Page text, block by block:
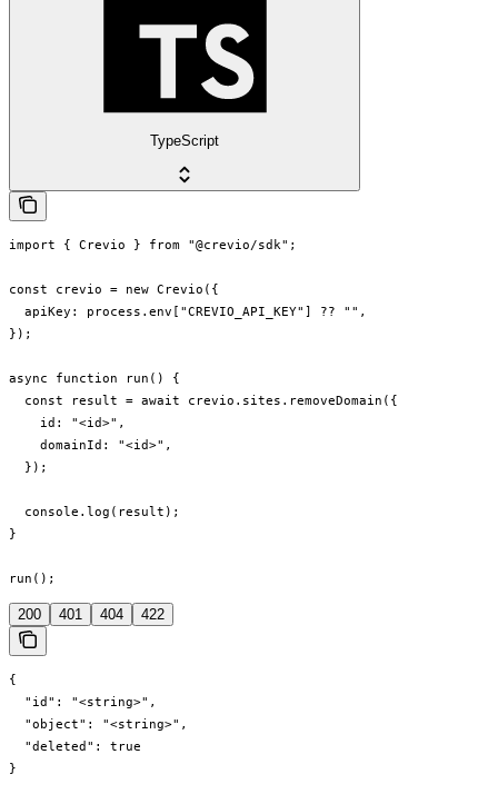
TypeScript
import { Crevio } from "@crevio/sdk";
const crevio = new Crevio({
  apiKey: process.env["CREVIO_API_KEY"] ?? "",
});
async function run() {
  const result = await crevio.sites.removeDomain({
    id: "<id>",
    domainId: "<id>",
  });
  console.log(result);
}
run();
200 401 404 422
{
  "id": "<string>",
  "object": "<string>",
  "deleted": true
}